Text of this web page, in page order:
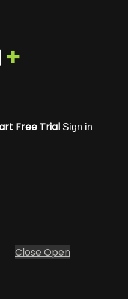
Free Trial Sign in
Close Open